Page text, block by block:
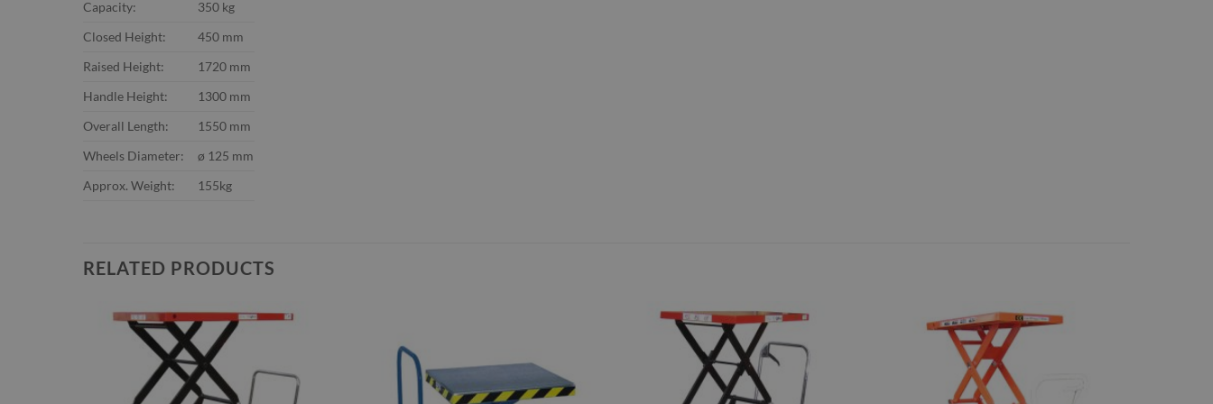
Capacity:
350 kg
Closed Height:
450 mm
Raised Height:
1720 mm
Handle Height:
1300 mm
Overall Length:
1550 mm
Wheels Diameter:
ø 125 mm
Approx. Weight:
155kg
RELATED PRODUCTS